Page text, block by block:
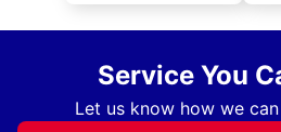
Service You
Let us know how we